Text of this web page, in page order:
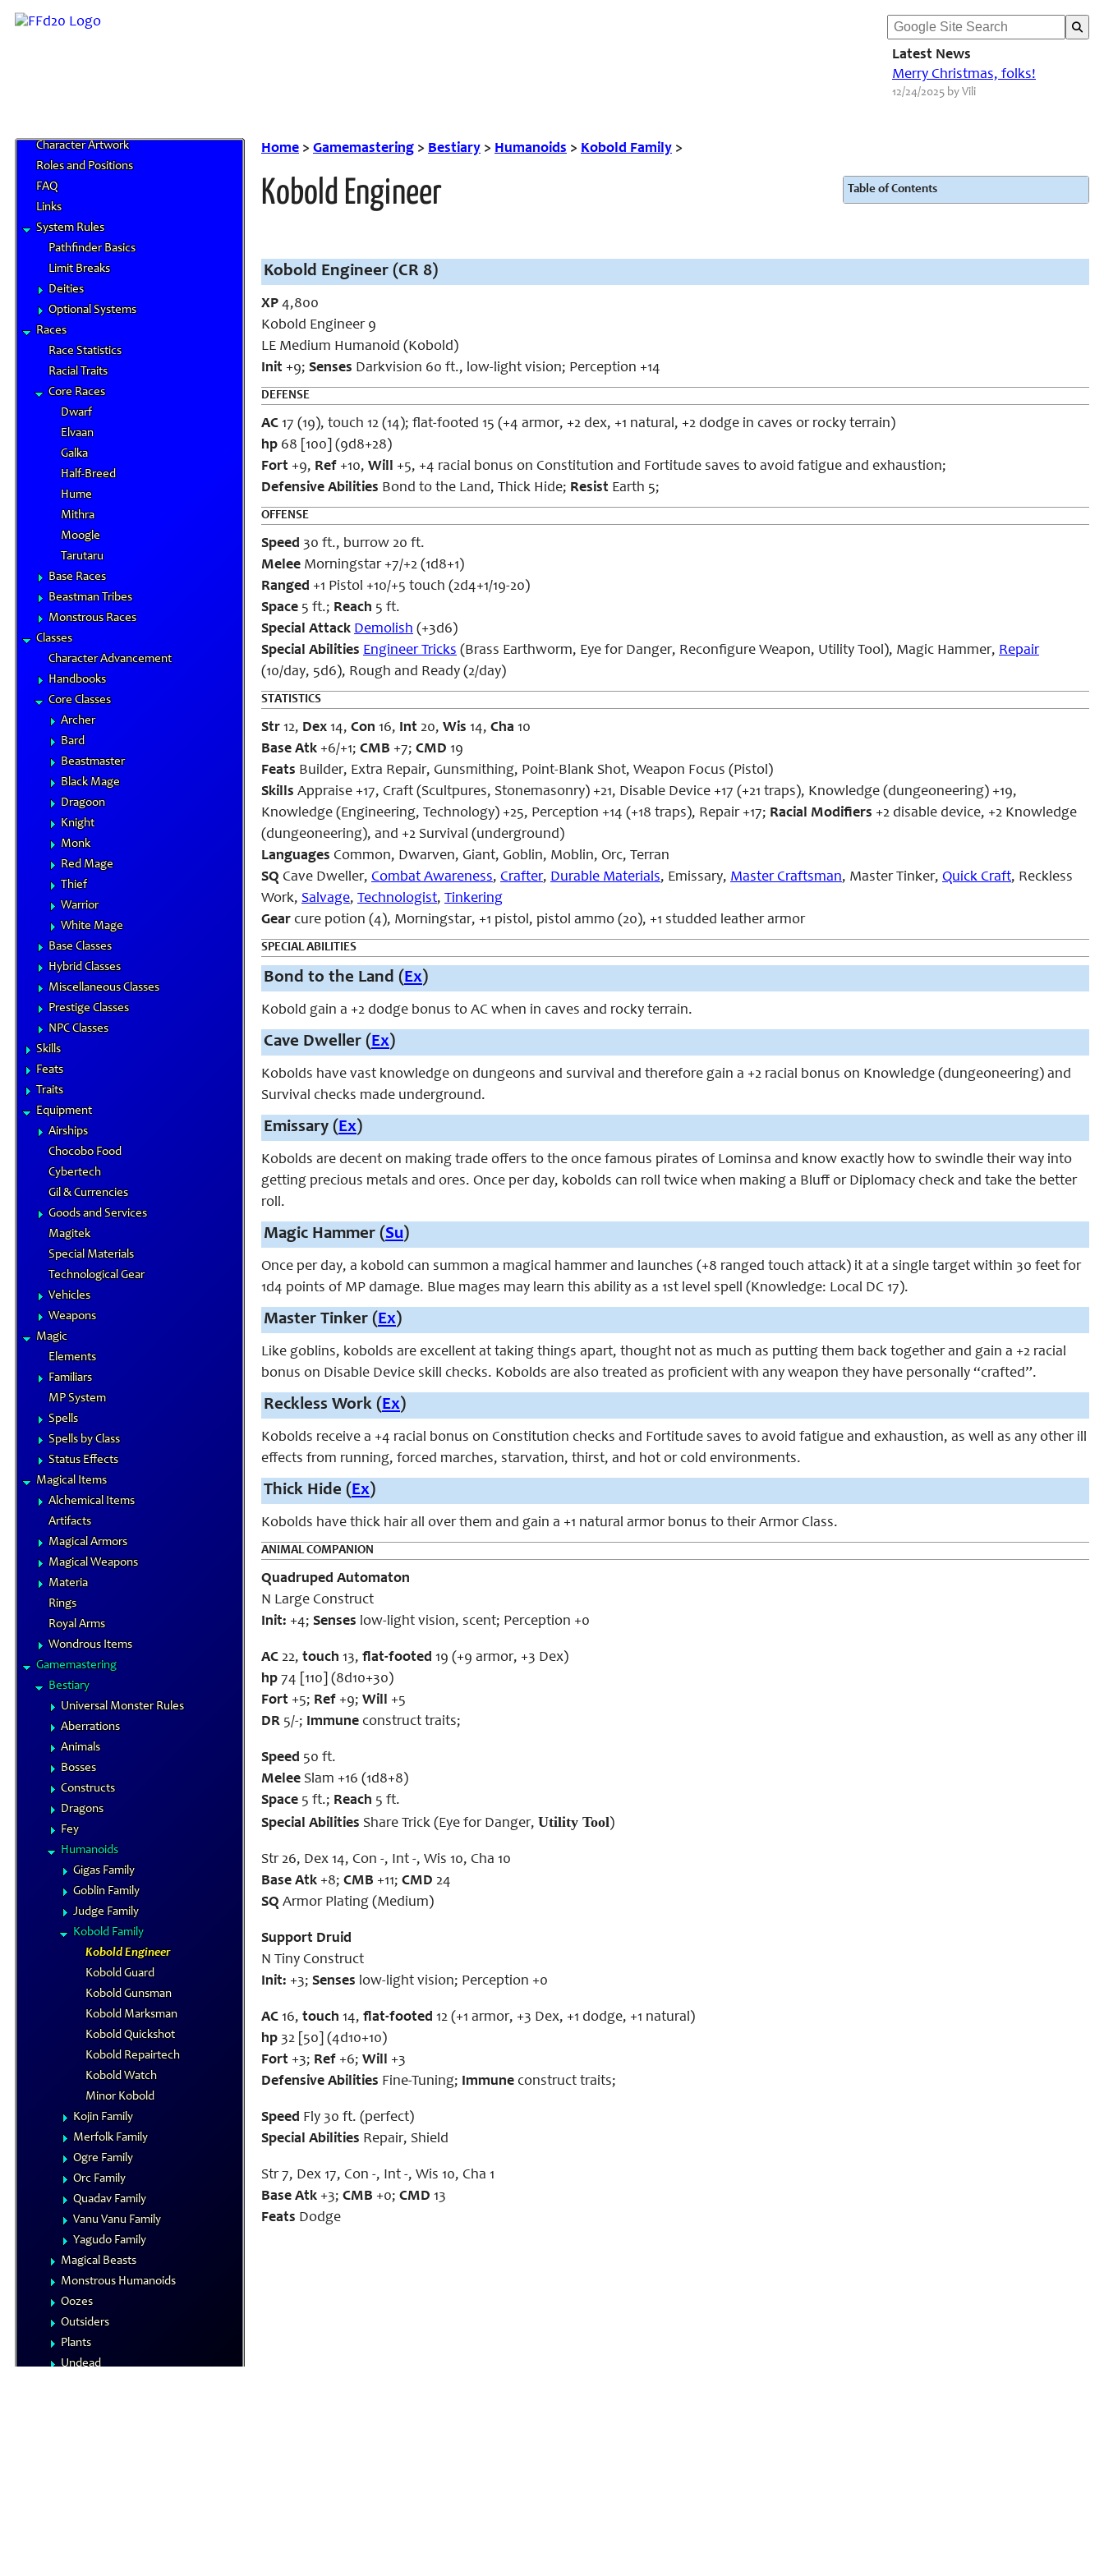
Latest News
Merry Christmas, folks!
12/24/2025 by Vili
Character Artwork
Roles and Positions
FAQ
Links
System Rules
Pathfinder Basics
Limit Breaks
Deities
Optional Systems
Races
Race Statistics
Racial Traits
Core Races
Dwarf
Elvaan
Galka
Half-Breed
Hume
Mithra
Moogle
Tarutaru
Base Races
Beastman Tribes
Monstrous Races
Classes
Character Advancement
Handbooks
Core Classes
Archer
Bard
Beastmaster
Black Mage
Dragoon
Knight
Monk
Red Mage
Thief
Warrior
White Mage
Base Classes
Hybrid Classes
Miscellaneous Classes
Prestige Classes
NPC Classes
Skills
Feats
Traits
Equipment
Airships
Chocobo Food
Cybertech
Gil & Currencies
Goods and Services
Magitek
Special Materials
Technological Gear
Vehicles
Weapons
Magic
Elements
Familiars
MP System
Spells
Spells by Class
Status Effects
Magical Items
Alchemical Items
Artifacts
Magical Armors
Magical Weapons
Materia
Rings
Royal Arms
Wondrous Items
Gamemastering
Bestiary
Universal Monster Rules
Aberrations
Animals
Bosses
Constructs
Dragons
Fey
Humanoids
Gigas Family
Goblin Family
Judge Family
Kobold Family
Kobold Engineer
Kobold Guard
Kobold Gunsman
Kobold Marksman
Kobold Quickshot
Kobold Repairtech
Kobold Watch
Minor Kobold
Kojin Family
Merfolk Family
Ogre Family
Orc Family
Quadav Family
Vanu Vanu Family
Yagudo Family
Magical Beasts
Monstrous Humanoids
Oozes
Outsiders
Plants
Undead
Home > Gamemastering > Bestiary > Humanoids > Kobold Family >
Kobold Engineer Table of Contents
Kobold Engineer (CR 8)
XP 4,800
Kobold Engineer 9
LE Medium Humanoid (Kobold)
Init +9; Senses Darkvision 60 ft., low-light vision; Perception +14
DEFENSE
AC 17 (19), touch 12 (14); flat-footed 15 (+4 armor, +2 dex, +1 natural, +2 dodge in caves or rocky terrain)
hp 68 [100] (9d8+28)
Fort +9, Ref +10, Will +5, +4 racial bonus on Constitution and Fortitude saves to avoid fatigue and exhaustion;
Defensive Abilities Bond to the Land, Thick Hide; Resist Earth 5;
OFFENSE
Speed 30 ft., burrow 20 ft.
Melee Morningstar +7/+2 (1d8+1)
Ranged +1 Pistol +10/+5 touch (2d4+1/19-20)
Space 5 ft.; Reach 5 ft.
Special Attack Demolish (+3d6)
Special Abilities Engineer Tricks (Brass Earthworm, Eye for Danger, Reconfigure Weapon, Utility Tool), Magic Hammer, Repair
(10/day, 5d6), Rough and Ready (2/day)
STATISTICS
Str 12, Dex 14, Con 16, Int 20, Wis 14, Cha 10
Base Atk +6/+1; CMB +7; CMD 19
Feats Builder, Extra Repair, Gunsmithing, Point-Blank Shot, Weapon Focus (Pistol)
Skills Appraise +17, Craft (Scultpures, Stonemasonry) +21, Disable Device +17 (+21 traps), Knowledge (dungeoneering) +19,
Knowledge (Engineering, Technology) +25, Perception +14 (+18 traps), Repair +17; Racial Modifiers +2 disable device, +2 Knowledge
(dungeoneering), and +2 Survival (underground)
Languages Common, Dwarven, Giant, Goblin, Moblin, Orc, Terran
SQ Cave Dweller, Combat Awareness, Crafter, Durable Materials, Emissary, Master Craftsman, Master Tinker, Quick Craft, Reckless
Work, Salvage, Technologist, Tinkering
Gear cure potion (4), Morningstar, +1 pistol, pistol ammo (20), +1 studded leather armor
SPECIAL ABILITIES
Bond to the Land (Ex)
Kobold gain a +2 dodge bonus to AC when in caves and rocky terrain.
Cave Dweller (Ex)
Kobolds have vast knowledge on dungeons and survival and therefore gain a +2 racial bonus on Knowledge (dungeoneering) and
Survival checks made underground.
Emissary (Ex)
Kobolds are decent on making trade offers to the once famous pirates of Lominsa and know exactly how to swindle their way into
getting precious metals and ores. Once per day, kobolds can roll twice when making a Bluff or Diplomacy check and take the better
roll.
Magic Hammer (Su)
Once per day, a kobold can summon a magical hammer and launches (+8 ranged touch attack) it at a single target within 30 feet for
1d4 points of MP damage. Blue mages may learn this ability as a 1st level spell (Knowledge: Local DC 17).
Master Tinker (Ex)
Like goblins, kobolds are excellent at taking things apart, thought not as much as putting them back together and gain a +2 racial
bonus on Disable Device skill checks. Kobolds are also treated as proficient with any weapon they have personally “crafted”.
Reckless Work (Ex)
Kobolds receive a +4 racial bonus on Constitution checks and Fortitude saves to avoid fatigue and exhaustion, as well as any other ill
effects from running, forced marches, starvation, thirst, and hot or cold environments.
Thick Hide (Ex)
Kobolds have thick hair all over them and gain a +1 natural armor bonus to their Armor Class.
ANIMAL COMPANION
Quadruped Automaton
N Large Construct
Init: +4; Senses low-light vision, scent; Perception +0
AC 22, touch 13, flat-footed 19 (+9 armor, +3 Dex)
hp 74 [110] (8d10+30)
Fort +5; Ref +9; Will +5
DR 5/-; Immune construct traits;
Speed 50 ft.
Melee Slam +16 (1d8+8)
Space 5 ft.; Reach 5 ft.
Special Abilities Share Trick (Eye for Danger, Utility Tool)
Str 26, Dex 14, Con -, Int -, Wis 10, Cha 10
Base Atk +8; CMB +11; CMD 24
SQ Armor Plating (Medium)
Support Druid
N Tiny Construct
Init: +3; Senses low-light vision; Perception +0
AC 16, touch 14, flat-footed 12 (+1 armor, +3 Dex, +1 dodge, +1 natural)
hp 32 [50] (4d10+10)
Fort +3; Ref +6; Will +3
Defensive Abilities Fine-Tuning; Immune construct traits;
Speed Fly 30 ft. (perfect)
Special Abilities Repair, Shield
Str 7, Dex 17, Con -, Int -, Wis 10, Cha 1
Base Atk +3; CMB +0; CMD 13
Feats Dodge